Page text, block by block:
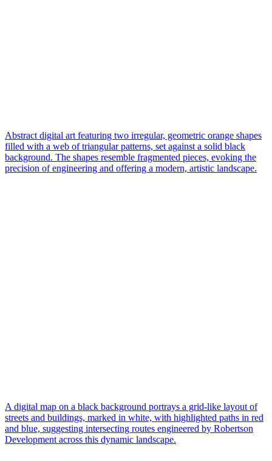
Abstract digital art featuring two irregular, geometric orange shapes
filled with a web of triangular patterns, set against a solid black
background. The shapes resemble fragmented pieces, evoking the
precision of engineering and offering a modern, artistic landscape.
A digital map on a black background portrays a grid-like layout of
streets and buildings, marked in white, with highlighted paths in red
and blue, suggesting intersecting routes engineered by Robertson
Development across this dynamic landscape.